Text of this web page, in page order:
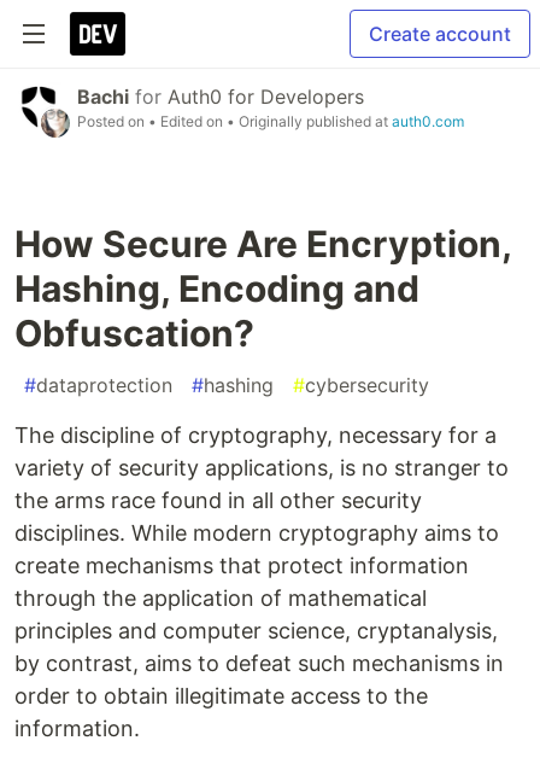
Create account
Bachi for Auth0 for Developers
Posted on • Edited on • Originally published at auth0.com
How Secure Are Encryption,
Hashing, Encoding and
Obfuscation?
#dataprotection #hashing #cybersecurity
The discipline of cryptography, necessary for a
variety of security applications, is no stranger to
the arms race found in all other security
disciplines. While modern cryptography aims to
create mechanisms that protect information
through the application of mathematical
principles and computer science, cryptanalysis,
by contrast, aims to defeat such mechanisms in
order to obtain illegitimate access to the
information.